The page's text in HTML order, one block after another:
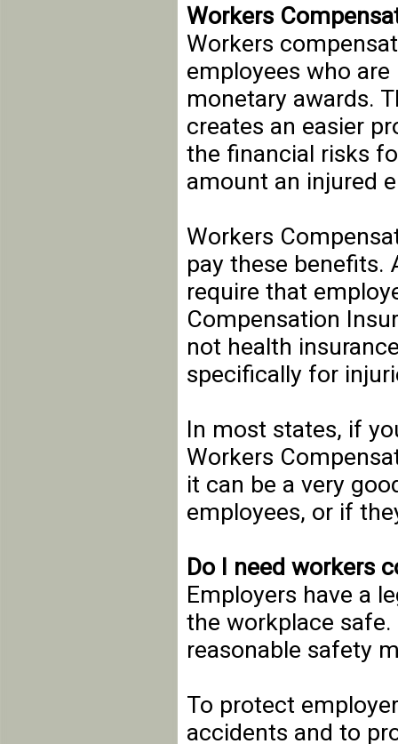
Workers
Workers
employees who
monetary awards.
creates an easier
the financial risks
amount an injured
Workers
pay these benefits.
require that
Compensation
not health
specifically for
In most states, if
Workers
it can be a very
employees, or if
Do I need workers
Employers have a
the workplace safe.
reasonable safety
To protect
accidents and to